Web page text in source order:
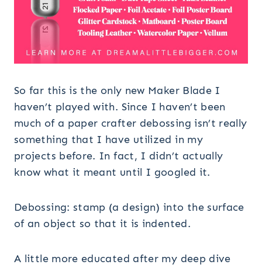
So far this is the only new Maker Blade I
haven’t played with. Since I haven’t been
much of a paper crafter debossing isn’t really
something that I have utilized in my
projects before. In fact, I didn’t actually
know what it meant until I googled it.
Debossing: stamp (a design) into the surface
of an object so that it is indented.
A little more educated after my deep dive